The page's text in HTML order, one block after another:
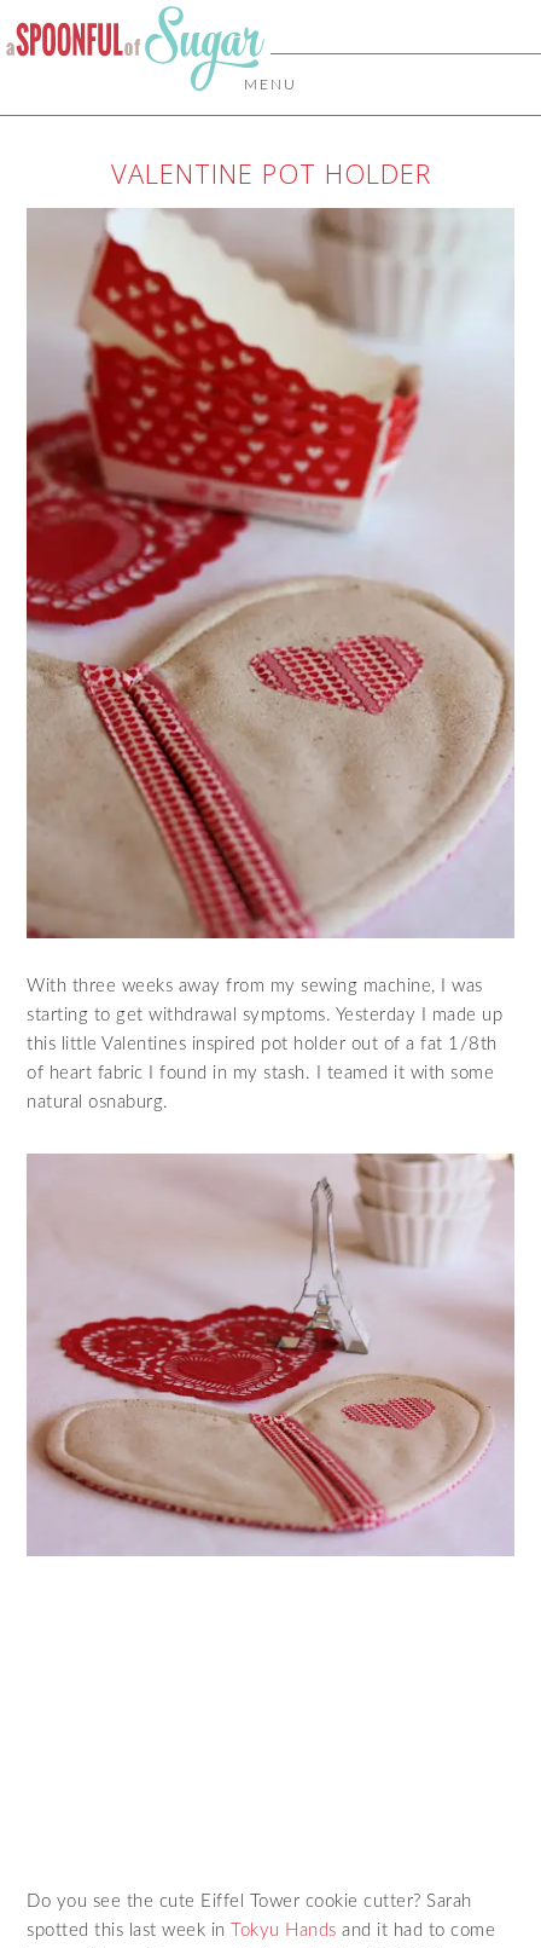
MENU
VALENTINE POT HOLDER
With three weeks away from my sewing machine, I was
starting to get withdrawal symptoms. Yesterday I made up
this little Valentines inspired pot holder out of a fat 1/8th
of heart fabric I found in my stash. I teamed it with some
natural osnaburg.
Do you see the cute Eiffel Tower cookie cutter? Sarah
spotted this last week in
Tokyu Hands and it had to come